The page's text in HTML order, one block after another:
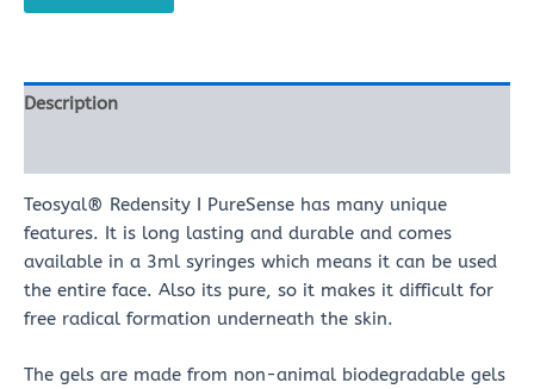
Description
Teosyal® Redensity I PureSense has many unique
features. It is long lasting and durable and comes
available in a 3ml syringes which means it can be used
the entire face. Also its pure, so it makes it difficult for
free radical formation underneath the skin.
The gels are made from non-animal biodegradable gels